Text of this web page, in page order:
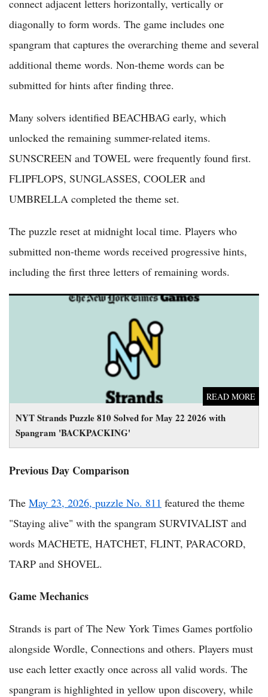
connect adjacent letters horizontally, vertically or
diagonally to form words. The game includes one
spangram that captures the overarching theme and several
additional theme words. Non-theme words can be
submitted for hints after finding three.
Many solvers identified BEACHBAG early, which
unlocked the remaining summer-related items.
SUNSCREEN and TOWEL were frequently found first.
FLIPFLOPS, SUNGLASSES, COOLER and
UMBRELLA completed the theme set.
The puzzle reset at midnight local time. Players who
submitted non-theme words received progressive hints,
including the first three letters of remaining words.
NYT Strands Puzzle 810 Solved for May 22 2026 with
Spangram 'BACKPACKING'
READ MORE
NYT Strands Puzzle 810 Solved for May 22 2026 with
Previous Day Comparison
The May 23, 2026, puzzle No. 811 featured the theme
"Staying alive" with the spangram SURVIVALIST and
words MACHETE, HATCHET, FLINT, PARACORD,
TARP and SHOVEL.
Game Mechanics
Strands is part of The New York Times Games portfolio
alongside Wordle, Connections and others. Players must
use each letter exactly once across all valid words. The
spangram is highlighted in yellow upon discovery, while